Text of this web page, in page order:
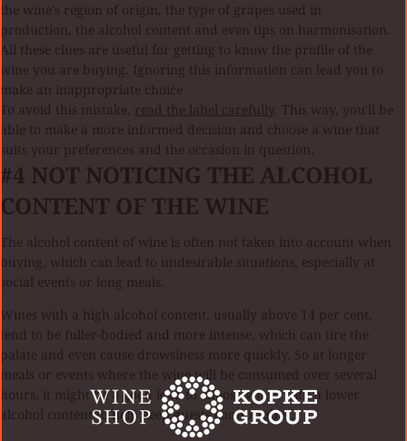
the wine's region of origin, the type of grapes used in
production, the alcohol content and even tips on harmonisation.
All these clues are useful for getting to know the profile of the
wine you are buying. Ignoring this information can lead you to
make an inappropriate choice.
To avoid this mistake, read the label carefully. This way, you'll be
able to make a more informed decision and choose a wine that
suits your preferences and the occasion in question.
#4 NOT NOTICING THE ALCOHOL
CONTENT OF THE WINE
The alcohol content of wine is often not taken into account when
buying, which can lead to undesirable situations, especially at
social events or long meals.
Wines with a high alcohol content, usually above 14 per cent,
tend to be fuller-bodied and more intense, which can tire the
palate and even cause drowsiness more quickly. So at longer
meals or events where the wine will be consumed over several
hours, it might be a good idea to choose wines with a lower
alcohol content to help keep guests comfortable..